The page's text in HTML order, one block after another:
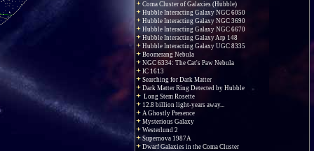
Coma Cluster of Galaxies (Hubble)
Hubble Interacting Galaxy NGC 6050
Hubble Interacting Galaxy NGC 3690
Hubble Interacting Galaxy NGC 6670
Hubble Interacting Galaxy Arp 148
Hubble Interacting Galaxy UGC 8335
Boomerang Nebula
NGC 6334: The Cat's Paw Nebula
IC 1613
Searching for Dark Matter
Dark Matter Ring Detected by Hubble
Long Stem Rosette
12.8 billion light-years away...
A Ghostly Presence
Mysterious Galaxy
Westerlund 2
Supernova 1987A
Dwarf Galaxies in the Coma Cluster